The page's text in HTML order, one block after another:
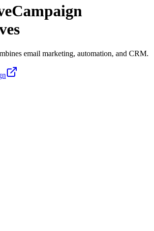
email marketing, automation, and CRM.